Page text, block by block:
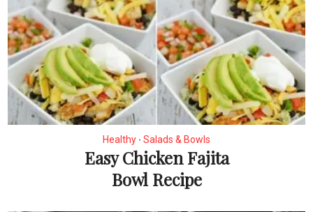
Healthy • Salads & Bowls
Easy Chicken Fajita
Bowl Recipe